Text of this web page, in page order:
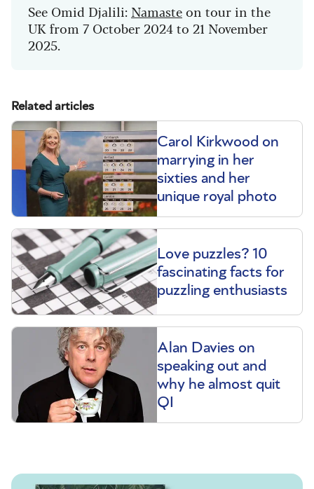
See Omid Djalili: Namasteon tour in the
UK from 7 October 2024 to 21 November
2025.
Related articles
Carol Kirkwood on
marrying in her
sixties and her
unique royal photo
Love puzzles? 10
fascinating facts for
puzzling enthusiasts
Alan Davies on
speaking out and
why he almost quit
QI